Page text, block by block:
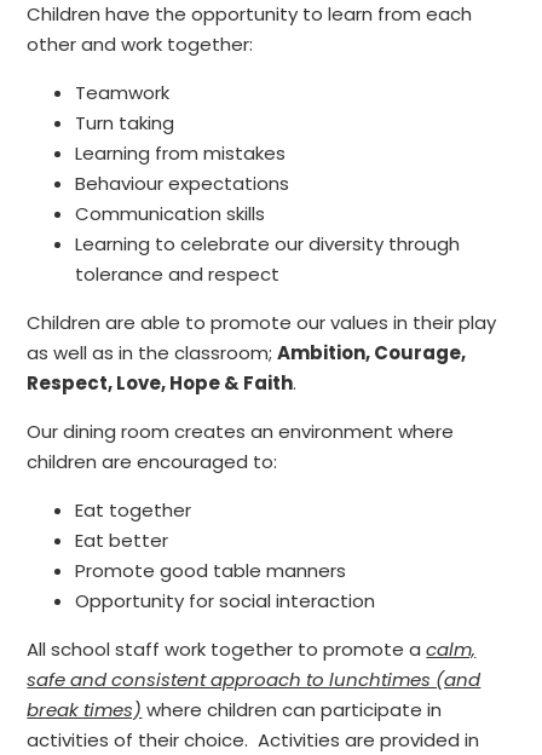
Children have the opportunity to learn from each
other and work together:
Teamwork
Turn taking
Learning from mistakes
Behaviour expectations
Communication skills
Learning to celebrate our diversity through
tolerance and respect
Children are able to promote our values in their play
as well as in the classroom;Ambition, Courage,
Respect, Love, Hope & Faith.
Our dining room creates an environment where
children are encouraged to:
Eat together
Eat better
Promote good table manners
Opportunity for social interaction
All school staff work together to promote acalm,
safe and consistent approach to lunchtimes (and
break times) where children can participate in
activities of their choice. Activities are provided in